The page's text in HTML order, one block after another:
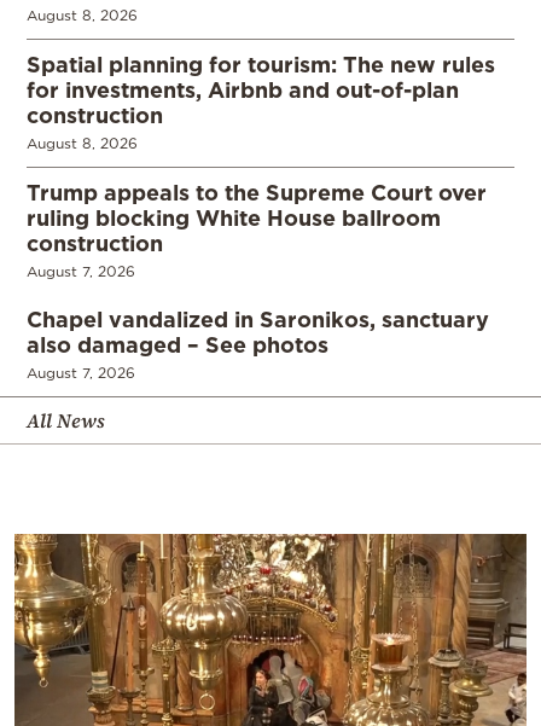
August 8, 2026
Spatial planning for tourism: The new rules
for investments, Airbnb and out-of-plan
construction
August 8, 2026
Trump appeals to the Supreme Court over
ruling blocking White House ballroom
construction
August 7, 2026
Chapel vandalized in Saronikos, sanctuary
also damaged – See photos
August 7, 2026
All News